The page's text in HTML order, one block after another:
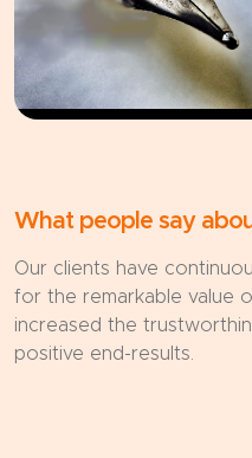
What people say
Our clients have
for the remarkable value
increased the
positive end-results.